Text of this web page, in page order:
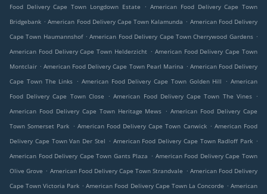
Food Delivery Cape Town Longdown Estate
. American Food Delivery Cape Town
Bridgebank . American Food Delivery Cape Town Kalamunda . American Food Delivery
Cape Town Haumannshof . American Food Delivery Cape Town Cherrywood Gardens .
American Food Delivery Cape Town Helderzicht . American Food Delivery Cape Town
Montclair . American Food Delivery Cape Town Pearl Marina . American Food Delivery
Cape Town The Links . American Food Delivery Cape Town Golden Hill . American
Food Delivery Cape Town Close
. American Food Delivery Cape Town The Vines .
American Food Delivery Cape Town Heritage Mews . American Food Delivery Cape
Town Somerset Park . American Food Delivery Cape Town Canwick . American Food
Delivery Cape Town Van Der Stel . American Food Delivery Cape Town Radloff Park .
American Food Delivery Cape Town Gants Plaza . American Food Delivery Cape Town
Olive Grove . American Food Delivery Cape Town Strandvale . American Food Delivery
Cape Town Victoria Park . American Food Delivery Cape Town La Concorde . American